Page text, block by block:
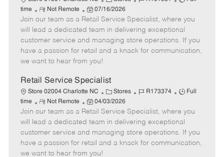
e
a
t
e
g
o
b
I
d
b
T
p
time
R
e
m
o
t
e
Not Remote
P
o
s
t
e
d
a
t
e
07/16/2026
Join our team as a Retail Service Specialist, where you
will lead a dedicated team in delivering exceptional
customer service and managing store operations. If you
have a passion for retail and a knack for communication,
we want to hear from you!
Retail Service Specialist
Store 02004 Charlotte NC
C
a
t
e
g
o
Stores
J
b
I
d
R173374
J
b
T
p
Full
time
R
e
m
o
t
e
Not Remote
P
o
s
t
e
d
04/03/2026
Join our team as a Retail Service Specialist, where you
will lead a dedicated team in delivering exceptional
customer service and managing store operations. If you
have a passion for retail and a knack for communication,
we want to hear from you!